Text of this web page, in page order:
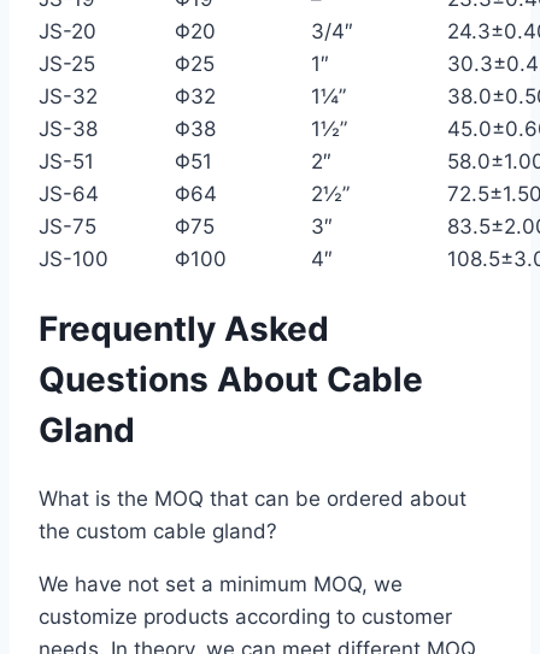
JS-20
Φ20 3/4″
JS-25
Φ25 1″
JS-32
Φ32 1¼”
JS-38
Φ38 1½”
JS-51
Φ51 2″
JS-64
Φ64 2½”
JS-75
Φ75 3″
JS-100
Φ100 4″
Frequently Asked
Questions About Cable
Gland
What is the MOQ that can be ordered about
the custom cable gland?
We have not set a minimum MOQ, we
customize products according to customer